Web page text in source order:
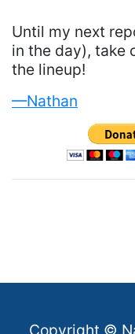
Until my next
in the day), take
the lineup!
—Nathan
Copyright ©